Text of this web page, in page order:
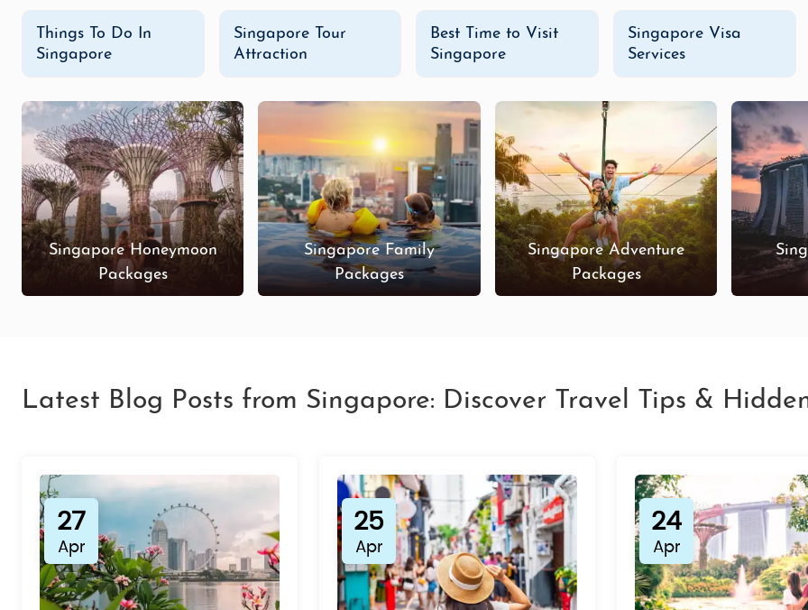
Things To Do In
Singapore
Singapore Tour
Attraction
Best Time to Visit
Singapore
Singapore Visa
Services
Singapore Honeymoon
Packages
Singapore Family
Packages
Singapore Adventure
Packages
Latest Blog Posts from Singapore: Discover Travel Tips &
27
Apr
25
Apr
24
Apr